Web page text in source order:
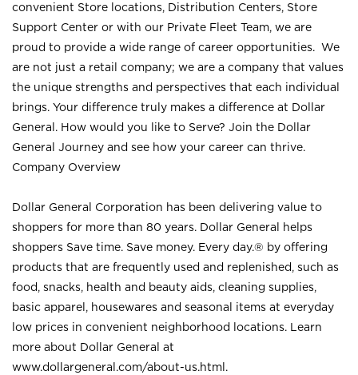
convenient Store locations, Distribution Centers, Store
Support Center or with our Private Fleet Team, we are
proud to provide a wide range of career opportunities. We
are not just a retail company; we are a company that values
the unique strengths and perspectives that each individual
brings. Your difference truly makes a difference at Dollar
General. How would you like to Serve? Join the Dollar
General Journey and see how your career can thrive.
Company Overview
Dollar General Corporation has been delivering value to
shoppers for more than 80 years. Dollar General helps
shoppers Save time. Save money. Every day.® by offering
products that are frequently used and replenished, such as
food, snacks, health and beauty aids, cleaning supplies,
basic apparel, housewares and seasonal items at everyday
low prices in convenient neighborhood locations. Learn
more about Dollar General at
www.dollargeneral.com/about-us.html .